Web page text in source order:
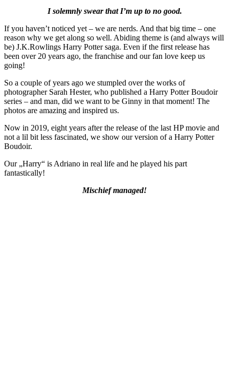
I solemnly swear that I’m up to no good.
If you haven’t noticed yet – we are nerds. And that big time – one
reason why we get along so well. Abiding theme is (and always will
be) J.K.Rowlings Harry Potter saga. Even if the first release has
been over 20 years ago, the franchise and our fan love keep us
going!
So a couple of years ago we stumpled over the works of
photographer Sarah Hester, who published a Harry Potter Boudoir
series – and man, did we want to be Ginny in that moment! The
photos are amazing and inspired us.
Now in 2019, eight years after the release of the last HP movie and
not a lil bit less fascinated, we show our version of a Harry Potter
Boudoir.
Our „Harry“ is Adriano in real life and he played his part
fantastically!
Mischief managed!